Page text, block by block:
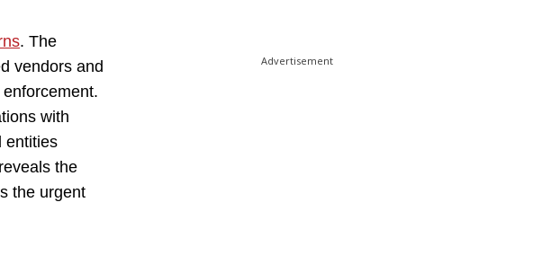
. The
vendors and
with
entities
the
the urgent
Advertisement